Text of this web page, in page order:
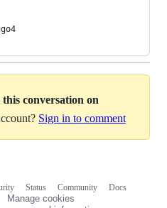
conversation on
Sign in to comment
Status Community
Docs
Manage cookies